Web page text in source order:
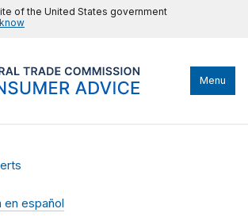
of the United States government
Menu
en español